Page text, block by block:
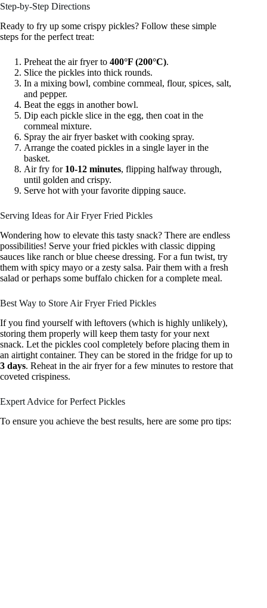
Step-by-Step Directions
Ready to fry up some crispy pickles? Follow these simple
steps for the perfect treat:
Preheat the air fryer to 400°F (200°C).
Slice the pickles into thick rounds.
In a mixing bowl, combine cornmeal, flour, spices, salt,
and pepper.
Beat the eggs in another bowl.
Dip each pickle slice in the egg, then coat in the
cornmeal mixture.
Spray the air fryer basket with cooking spray.
Arrange the coated pickles in a single layer in the
basket.
Air fry for 10-12 minutes, flipping halfway through,
until golden and crispy.
Serve hot with your favorite dipping sauce.
Serving Ideas for Air Fryer Fried Pickles
Wondering how to elevate this tasty snack? There are endless
possibilities! Serve your fried pickles with classic dipping
sauces like ranch or blue cheese dressing. For a fun twist, try
them with spicy mayo or a zesty salsa. Pair them with a fresh
salad or perhaps some buffalo chicken for a complete meal.
Best Way to Store Air Fryer Fried Pickles
If you find yourself with leftovers (which is highly unlikely),
storing them properly will keep them tasty for your next
snack. Let the pickles cool completely before placing them in
an airtight container. They can be stored in the fridge for up to
3 days. Reheat in the air fryer for a few minutes to restore that
coveted crispiness.
Expert Advice for Perfect Pickles
To ensure you achieve the best results, here are some pro tips: